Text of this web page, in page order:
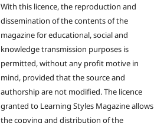
With this licence, the reproduction and
dissemination of the contents of the
magazine for educational, social and
knowledge transmission purposes is
permitted, without any profit motive in
mind, provided that the source and
authorship are not modified. The licence
granted to Learning Styles Magazine allows
the copying and distribution of the